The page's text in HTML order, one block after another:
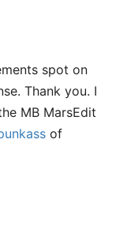
spot on
Thank you. I
MB MarsEdit
of